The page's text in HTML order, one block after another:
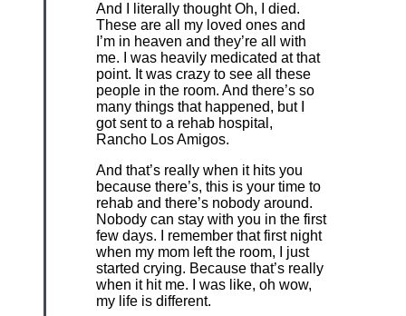
And I literally thought Oh, I died.
These are all my loved ones and
I’m in heaven and they’re all with
me. I was heavily medicated at that
point. It was crazy to see all these
people in the room. And there’s so
many things that happened, but I
got sent to a rehab hospital,
Rancho Los Amigos.
And that’s really when it hits you
because there’s, this is your time to
rehab and there’s nobody around.
Nobody can stay with you in the first
few days. I remember that first night
when my mom left the room, I just
started crying. Because that’s really
when it hit me. I was like, oh wow,
my life is different.